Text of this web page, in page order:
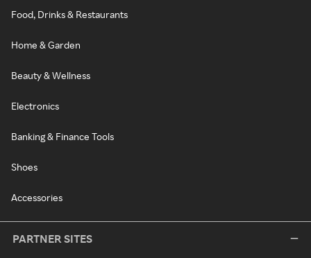
Food, Drinks & Restaurants
Home & Garden
Beauty & Wellness
Electronics
Banking & Finance Tools
Shoes
Accessories
PARTNER SITES